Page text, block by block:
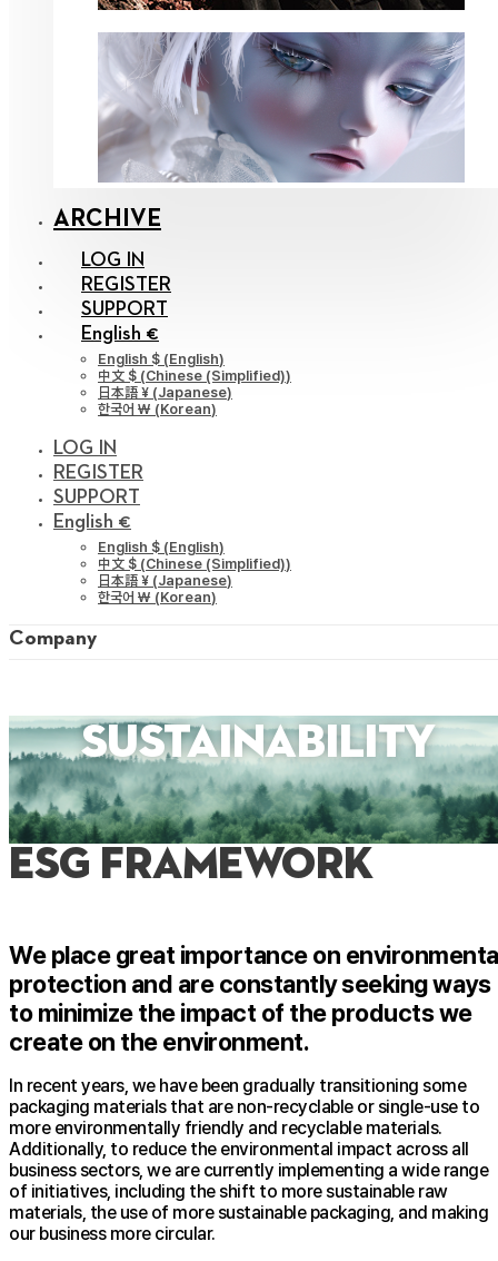
ARCHIVE
LOG IN
REGISTER
SUPPORT
English €
English $ (English)
中文 $ (Chinese (Simplified))
日本語 ¥ (Japanese)
한국어 ￦ (Korean)
LOG IN
REGISTER
SUPPORT
English €
English $ (English)
中文 $ (Chinese (Simplified))
日本語 ¥ (Japanese)
한국어 ￦ (Korean)
Company
sustainability
ESG FRAMEWORK
We place great importance on
protection and are constantly seeking ways
to minimize the impact of the products we
create on the environment.
In recent years, we have been gradually transitioning some
packaging materials that are non-recyclable or single-use to
more environmentally friendly and recyclable materials.
Additionally, to reduce the environmental impact across all
business sectors, we are currently implementing a wide range
of initiatives, including the shift to more sustainable raw
materials, the use of more sustainable packaging, and making
our business more circular.